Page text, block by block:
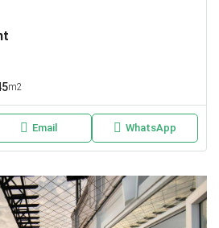
m2
Email WhatsApp